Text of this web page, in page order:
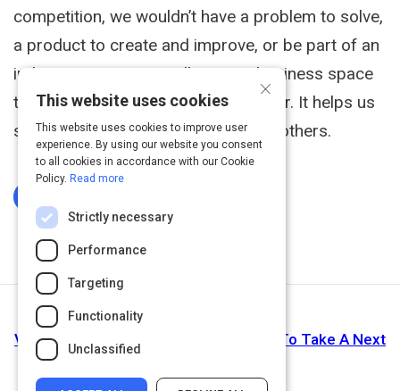
competition, we wouldn’t have a problem to solve,
a product to create and improve, or be part of an
industry. Competition allows our business space
to exist. Competition makes us better. It helps us
see how we are unique compare to others.
Video: Step 4: Determine Motivatation To Take A Next
×
This website uses cookies
This website uses cookies to improve user
experience. By using our website you consent
to all cookies in accordance with our Cookie
Policy. Read more
Strictly necessary
Performance
Targeting
Functionality
Unclassified